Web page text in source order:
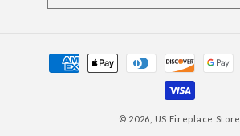
Payment
methods
© 2026, US Fireplace Store